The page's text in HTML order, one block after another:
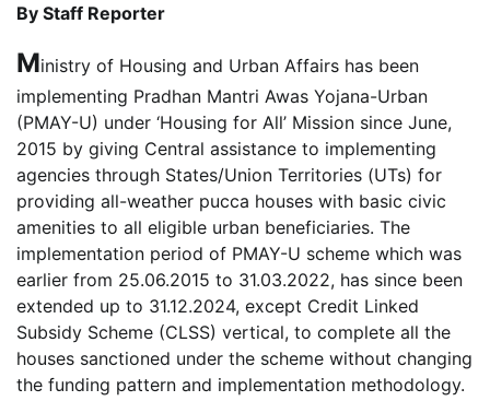
By Staff Reporter
Ministry of Housing and Urban Affairs has been
implementing Pradhan Mantri Awas Yojana-Urban
(PMAY-U) under ‘Housing for All’ Mission since June,
2015 by giving Central assistance to implementing
agencies through States/Union Territories (UTs) for
providing all-weather pucca houses with basic civic
amenities to all eligible urban beneficiaries. The
implementation period of PMAY-U scheme which was
earlier from 25.06.2015 to 31.03.2022, has since been
extended up to 31.12.2024, except Credit Linked
Subsidy Scheme (CLSS) vertical, to complete all the
houses sanctioned under the scheme without changing
the funding pattern and implementation methodology.